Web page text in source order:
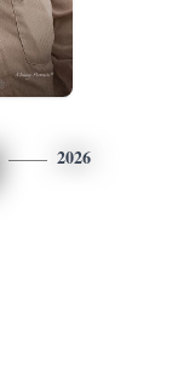
2026